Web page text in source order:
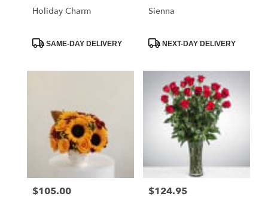
Holiday Charm
ProductSAME-DAY DELIVERY
Sienna
ProductNEXT-DAY DELIVERY
Price:
$105.00 Price:
$124.95